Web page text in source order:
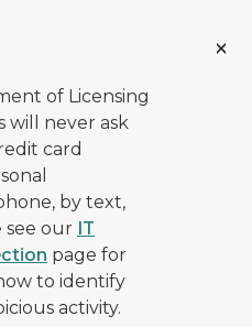
of Licensing
will never ask
card
by text,
see our IT
page for
to identify
activity.